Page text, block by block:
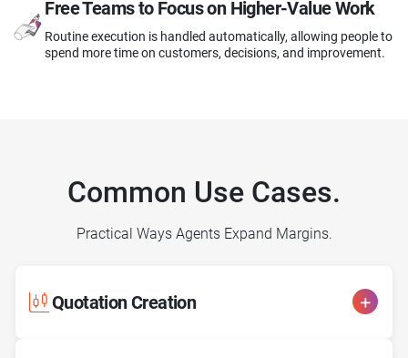
Free Teams to Focuson Higher-Value Work
Routine execution is handled automatically, allowing people to
spend more time on customers, decisions, and improvement.
Common Use Cases.
Practical Ways Agents Expand Margins.
Quotation Creation